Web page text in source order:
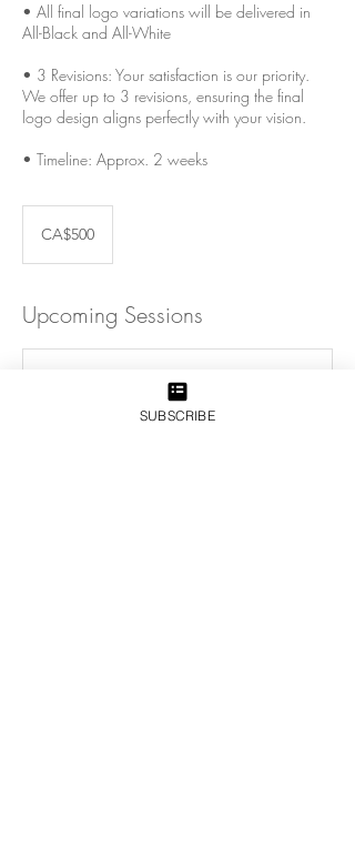
• All final logo variations will be delivered in
All-Black and All-White
• 3 Revisions: Your satisfaction is our priority.
We offer up to 3 revisions, ensuring the final
logo design aligns perfectly with your vision.
• Timeline: Approx. 2 weeks
Canadian
dollarsCA$500
Upcoming Sessions
SUBSCRIBE